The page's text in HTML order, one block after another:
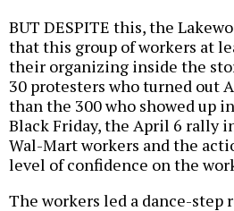
BUT DESPITE this, the
that this group of workers at
their organizing inside the
30 protesters who turned out
than the 300 who showed up
Black Friday, the April 6 rally
Wal-Mart workers and the
level of confidence on the
The workers led a dance-step